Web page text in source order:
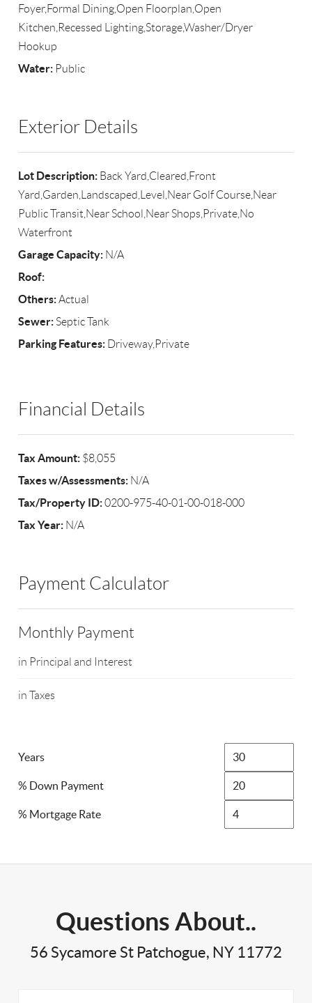
Foyer,Formal Dining,Open Floorplan,Open
Kitchen,Recessed Lighting,Storage,Washer/Dryer
Hookup
Water: Public
Exterior Details
Lot Description: Back Yard,Cleared,Front
Yard,Garden,Landscaped,Level,Near Golf Course,Near
Public Transit,Near School,Near Shops,Private,No
Waterfront
Garage Capacity: N/A
Roof:
Others:Actual
Sewer: Septic Tank
Parking Features: Driveway,Private
Financial Details
Tax Amount: $8,055
Taxes w/Assessments: N/A
Tax/Property ID:0200-975-40-01-00-018-000
Tax Year: N/A
Payment Calculator
Monthly Payment
in Principal and Interest
in Taxes
Years
% Down Payment
% Mortgage Rate
Questions About..
56 Sycamore St Patchogue, NY 11772